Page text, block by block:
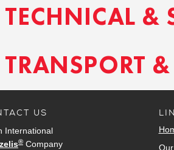
TECHNICAL &
TRANSPORT
US
International
® Company